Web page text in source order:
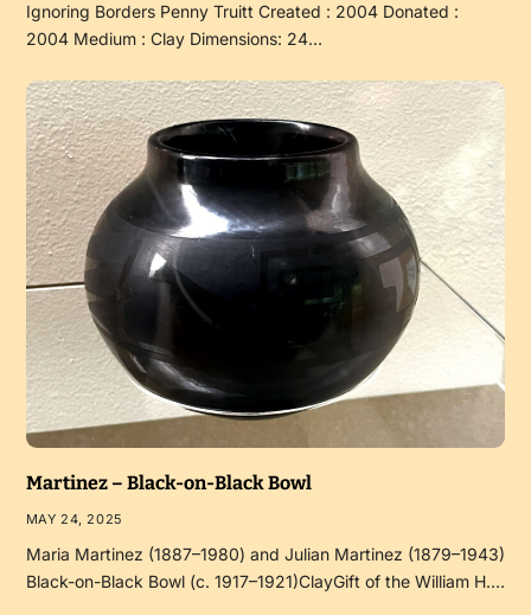
Ignoring Borders Penny Truitt Created : 2004 Donated :
2004 Medium : Clay Dimensions: 24…
Martinez – Black-on-Black Bowl
MAY 24, 2025
Maria Martinez (1887–1980) and Julian Martinez (1879–1943)
Black-on-Black Bowl (c. 1917–1921)ClayGift of the William H.…